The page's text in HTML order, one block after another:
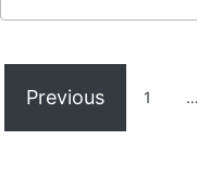
Previous 1 …